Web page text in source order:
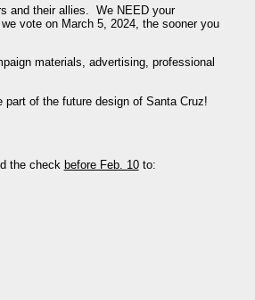
and their allies. We NEED your
vote on March 5, 2024, the sooner you
materials, advertising, professional
of the future design of Santa Cruz!
the check before Feb. 10to: